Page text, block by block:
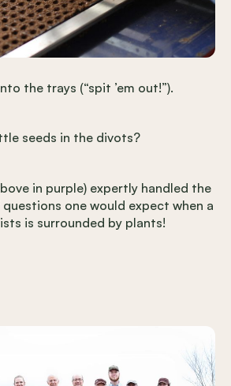
the trays (“spit ’em out!”).
seeds in the divots?
in purple) expertly handled the
one would expect when a
is surrounded by plants!